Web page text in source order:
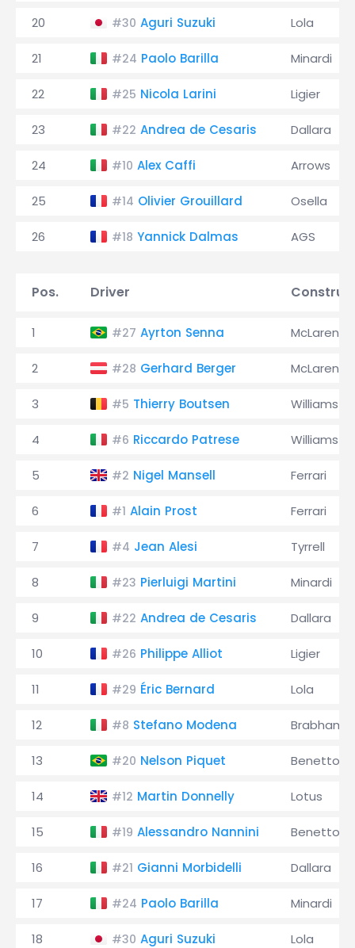
20 #30 Aguri Suzuki Lola
21 #24 Paolo Barilla Minardi
22 #25 Nicola Larini Ligier
23 #22 Andrea de Cesaris Dallara
24 #10 Alex Caffi Arrows
25 #14 Olivier Grouillard Osella
26 #18 Yannick Dalmas AGS
Pos. Driver
1 #27 Ayrton Senna McLaren
2 #28 Gerhard Berger McLaren
3 #5 Thierry Boutsen Williams
4 #6 Riccardo Patrese Williams
5 #2 Nigel Mansell Ferrari
6 #1 Alain Prost Ferrari
7 #4 Jean Alesi Tyrrell
8 #23 Pierluigi Martini Minardi
9 #22 Andrea de Cesaris Dallara
10 #26 Philippe Alliot Ligier
11 #29 Éric Bernard Lola
12 #8 Stefano Modena Brabham
13 #20 Nelson Piquet Benetton
14 #12 Martin Donnelly Lotus
15 #19 Alessandro Nannini Benetton
16 #21 Gianni Morbidelli Dallara
17 #24 Paolo Barilla Minardi
18 #30 Aguri Suzuki Lola